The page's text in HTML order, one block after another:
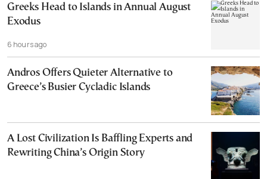
Greeks Head to Islands in Annual August
Exodus
6 hours ago
Andros Offers Quieter Alternative to
Greece’s Busier Cycladic Islands
A Lost Civilization Is Baffling Experts and
Rewriting China’s Origin Story